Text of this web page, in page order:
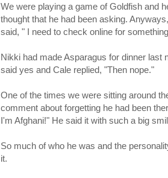
We were playing a game of Goldfish and
thought that he had been asking.
said, " I need to check online for
Nikki had made Asparagus for dinner last
said yes and Cale replied, "Then nope."
One of the times we were sitting around
comment about forgetting he had been
I'm Afghani!" He said it with such a big
So much of who he was and the
it.